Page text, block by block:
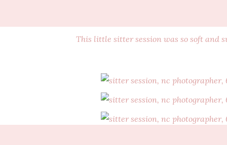
This little sitter session was so soft and